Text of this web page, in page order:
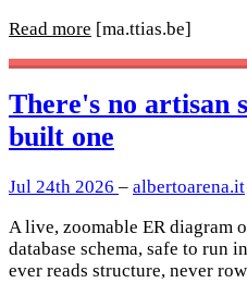
Read more [ma.ttias.be]
There's no artisan
built one
Jul 24th 2026 – albertoarena.it
A live, zoomable ER diagram
database schema, safe to run
ever reads structure, never